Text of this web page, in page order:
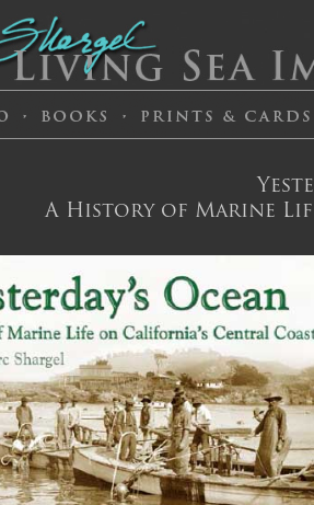
A History of Marine